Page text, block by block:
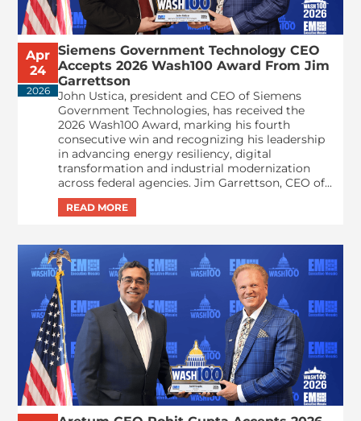
Apr
24
2026
Siemens Government Technology CEO
Accepts 2026 Wash100 Award From Jim
Garrettson
John Ustica, president and CEO of Siemens
Government Technologies, has received the
2026 Wash100 Award, marking his fourth
consecutive win and recognizing his leadership
in advancing energy resiliency, digital
transformation and industrial modernization
across federal agencies. Jim Garrettson, CEO of...